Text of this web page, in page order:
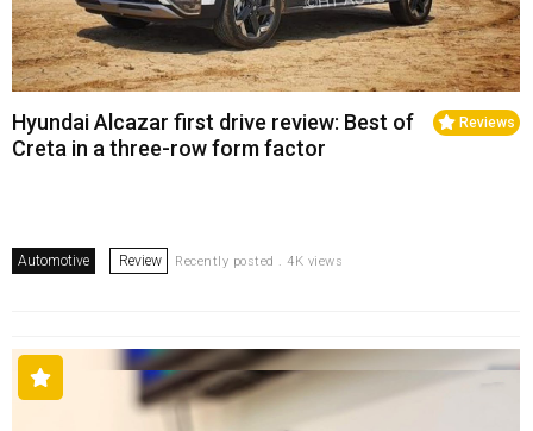
Reviews
Hyundai Alcazar first drive review: Best of
Creta in a three-row form factor
Automotive Review Recently posted . 4K views